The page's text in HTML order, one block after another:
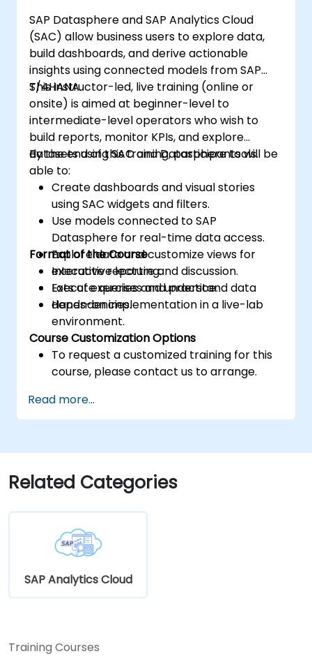
SAP Datasphere and SAP Analytics Cloud
(SAC) allow business users to explore data,
build dashboards, and derive actionable
insights using connected models from SAP
S/4HANA.
This instructor-led, live training (online or
onsite) is aimed at beginner-level to
intermediate-level operators who wish to
build reports, monitor KPIs, and explore
datasets using SAC and Datasphere tools.
By the end of this training, participants will be
able to:
Create dashboards and visual stories
using SAC widgets and filters.
Use models connected to SAP
Datasphere for real-time data access.
Explore data and customize views for
executive reporting.
Execute queries and understand data
dependencies.
Format of the Course
Interactive lecture and discussion.
Lots of exercises and practice.
Hands-on implementation in a live-lab
environment.
Course Customization Options
To request a customized training for this
course, please contact us to arrange.
Read more...
Related Categories
SAP Analytics Cloud
Training Courses